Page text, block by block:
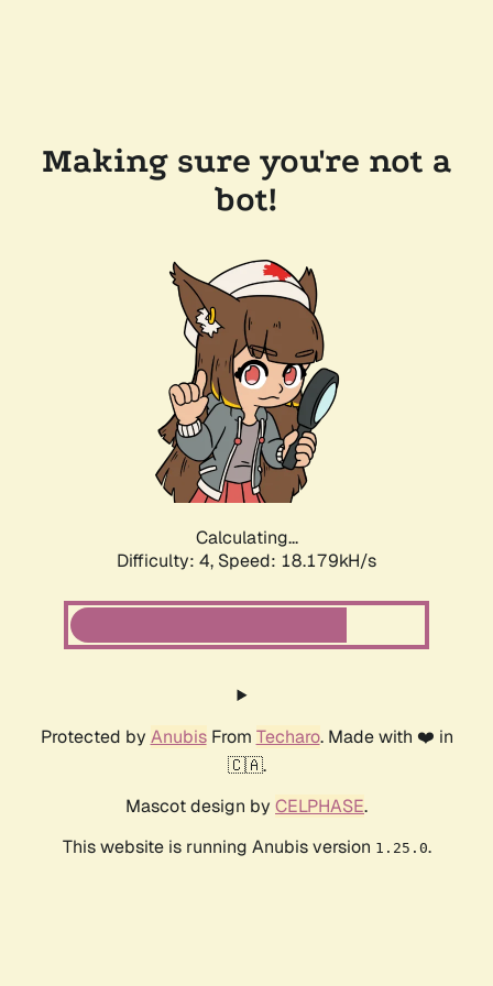
Making sure you're not a
bot!
Calculating...
Difficulty: 4, Speed: 18.179kH/s
Protected by AnubisFrom Techaro. Made with ❤️ in
🇨🇦.
Mascot design by CELPHASE.
This website is running Anubis version 1.25.0.